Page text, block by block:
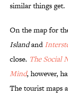
similar things get.
On the map for
Islandand
close. The Social
Mind, however,
The tourist maps